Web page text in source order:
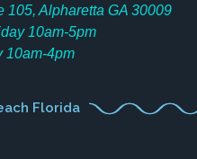
105, Alpharetta GA 30009
10am-5pm
10am-4pm
Florida